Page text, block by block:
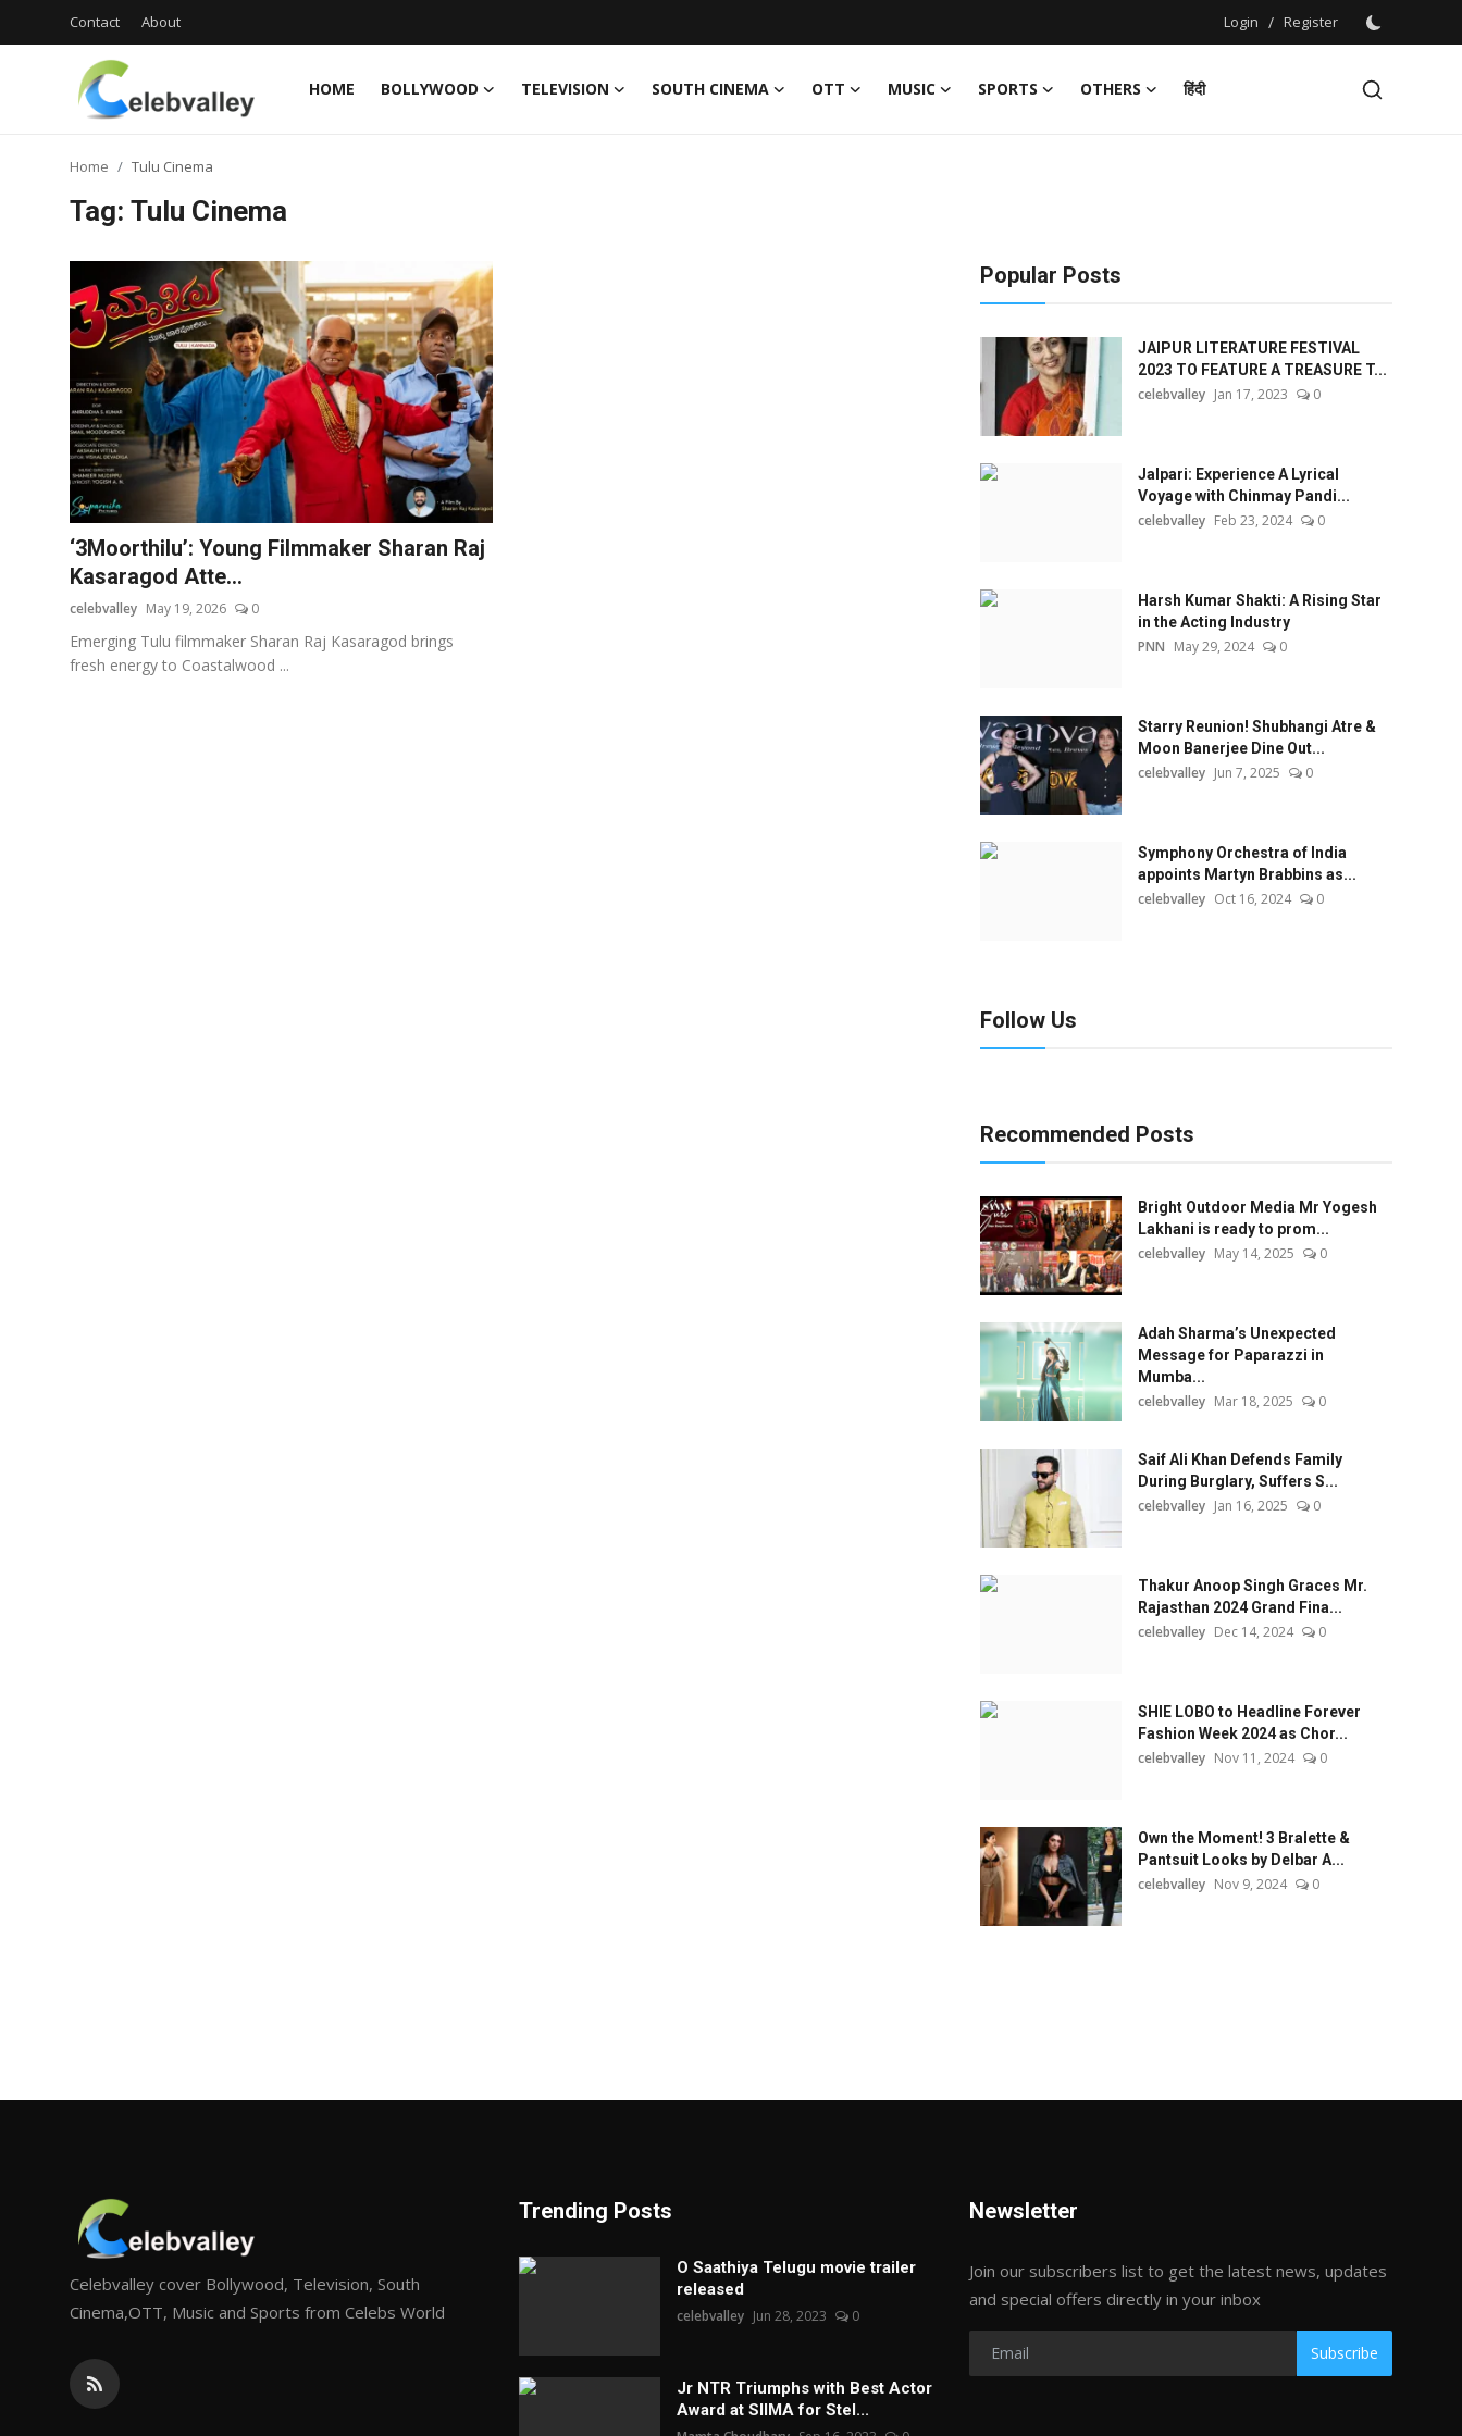
Contact About Login / Register
HOME BOLLYWOOD TELEVISION SOUTH CINEMA OTT MUSIC SPORTS OTHERS
हिंदी
Login
Register
Bollywood
Television
South Cinema
Home Tulu Cinema
Tag: Tulu Cinema
‘3Moorthilu’: Young Filmmaker Sharan Raj
Kasaragod Atte...
celebvalley May 19, 2026 0
Emerging Tulu filmmaker Sharan Raj Kasaragod brings
fresh energy to Coastalwood ...
Popular Posts
JAIPUR LITERATURE FESTIVAL
2023 TO FEATURE A TREASURE T...
celebvalley Jan 17, 2023 0
Jalpari: Experience A Lyrical
Voyage with Chinmay Pandi...
celebvalley Feb 23, 2024 0
Harsh Kumar Shakti: A Rising Star
in the Acting Industry
PNN May 29, 2024 0
Starry Reunion! Shubhangi Atre &
Moon Banerjee Dine Out...
celebvalley Jun 7, 2025 0
Symphony Orchestra of India
appoints Martyn Brabbins as...
celebvalley Oct 16, 2024 0
Follow Us
Recommended Posts
Bright Outdoor Media Mr Yogesh
Lakhani is ready to prom...
celebvalley May 14, 2025 0
Adah Sharma’s Unexpected
Message for Paparazzi in
Mumba...
celebvalley Mar 18, 2025 0
Saif Ali Khan Defends Family
During Burglary, Suffers S...
celebvalley Jan 16, 2025 0
Thakur Anoop Singh Graces Mr.
Rajasthan 2024 Grand Fina...
celebvalley Dec 14, 2024 0
SHIE LOBO to Headline Forever
Fashion Week 2024 as Chor...
celebvalley Nov 11, 2024 0
Own the Moment! 3 Bralette &
Pantsuit Looks by Delbar A...
celebvalley Nov 9, 2024 0
Celebvalley cover Bollywood, Television, South
Cinema,OTT, Music and Sports from Celebs World
Trending Posts
O Saathiya Telugu movie trailer
released
celebvalley Jun 28, 2023 0
Jr NTR Triumphs with Best Actor
Award at SIIMA for Stel...
Newsletter
Join our subscribers list to get the latest news, updates
and special offers directly in your inbox
Subscribe